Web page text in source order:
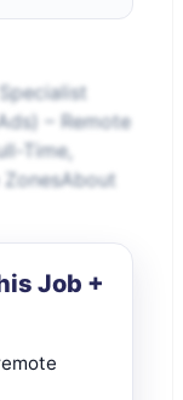
– Remote
Time,
ZonesAbout
Job +